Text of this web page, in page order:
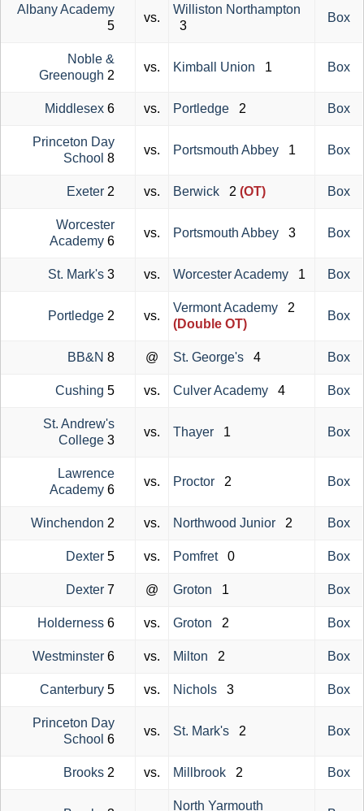
Albany Academy
5
vs.
Williston Northampton
3
Box
Noble &
Greenough 2
vs. Kimball Union 1 Box
Middlesex 6 vs. Portledge 2 Box
Princeton Day
School 8
vs. Portsmouth Abbey 1 Box
Exeter 2 vs. Berwick 2 (OT) Box
Worcester
Academy 6
vs. Portsmouth Abbey 3 Box
St. Mark's 3 vs. Worcester Academy 1 Box
Portledge 2 vs.
Vermont Academy 2
(Double OT)
Box
BB&N 8 @ St. George's 4 Box
Cushing 5 vs. Culver Academy 4 Box
St. Andrew's
College 3
vs. Thayer 1 Box
Lawrence
Academy 6
vs. Proctor 2 Box
Winchendon 2 vs. Northwood Junior 2 Box
Dexter 5 vs. Pomfret 0 Box
Dexter 7 @ Groton 1 Box
Holderness 6 vs. Groton 2 Box
Westminster 6 vs. Milton 2 Box
Canterbury 5 vs. Nichols 3 Box
Princeton Day
School 6
vs. St. Mark's 2 Box
Brooks 2 vs. Millbrook 2 Box
North Yarmouth